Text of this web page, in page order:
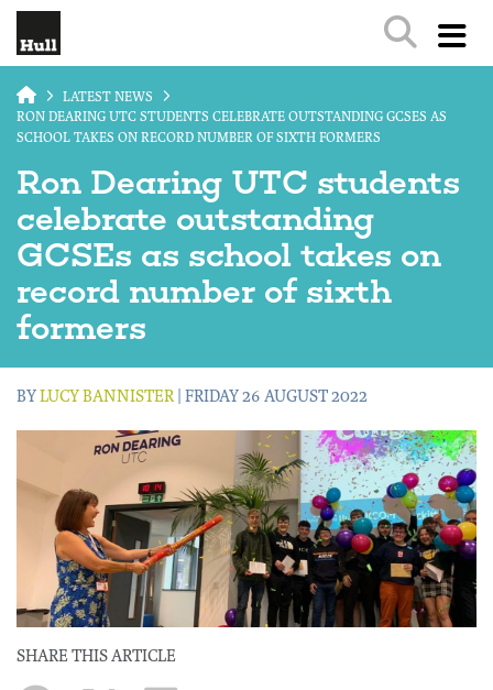
LATEST NEWS
RON DEARING UTC STUDENTS CELEBRATE OUTSTANDING GCSES AS
SCHOOL TAKES ON RECORD NUMBER OF SIXTH FORMERS
Ron Dearing UTC students
celebrate outstanding
GCSEs as school takes on
record number of sixth
formers
BYLUCY BANNISTER | FRIDAY 26 AUGUST 2022
SHARE THIS ARTICLE